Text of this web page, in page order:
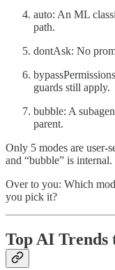
auto: An ML
path.
dontAsk: No
guards still apply.
bubble: A
parent.
Only 5 modes are user-
and “bubble” is internal.
Over to you: Which
you pick it?
Top AI Trends